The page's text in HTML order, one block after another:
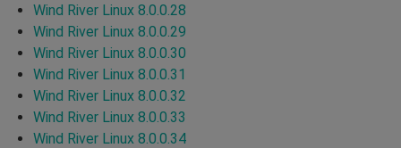
Wind River Linux 8.0.0.28
Wind River Linux 8.0.0.29
Wind River Linux 8.0.0.30
Wind River Linux 8.0.0.31
Wind River Linux 8.0.0.32
Wind River Linux 8.0.0.33
Wind River Linux 8.0.0.34